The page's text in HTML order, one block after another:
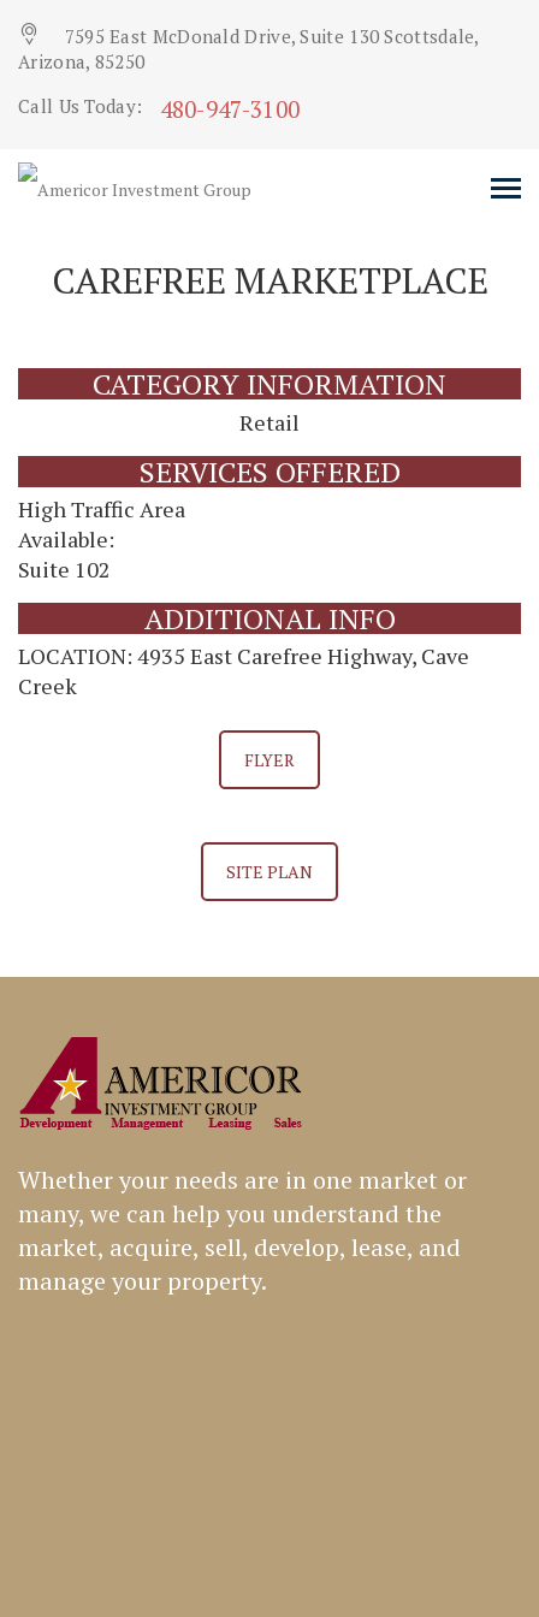
7595 East McDonald Drive, Suite 130 Scottsdale,
Arizona, 85250
Call Us Today:
480-947-3100
CAREFREE MARKETPLACE
CATEGORY INFORMATION
Retail
SERVICES OFFERED
High Traffic Area
Available:
Suite 102
ADDITIONAL INFO
LOCATION: 4935 East Carefree Highway, Cave
Creek
FLYER
SITE PLAN
Whether your needs are in one market or
many, we can help you understand the
market, acquire, sell, develop, lease, and
manage your property.